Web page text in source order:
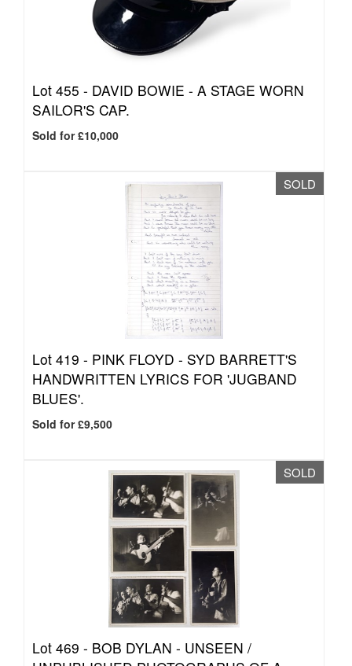
Lot 455 - DAVID BOWIE - A STAGE WORN
SAILOR'S CAP.
Sold for £10,000
SOLD
Lot 419 - PINK FLOYD - SYD BARRETT'S
HANDWRITTEN LYRICS FOR 'JUGBAND
BLUES'.
Sold for £9,500
SOLD
Lot 469 - BOB DYLAN - UNSEEN /